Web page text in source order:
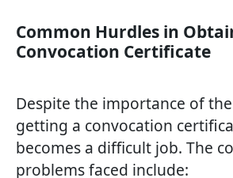
Common Hurdles in
Convocation Certificate
Despite the importance of
getting a convocation
becomes a difficult job. The
problems faced include: